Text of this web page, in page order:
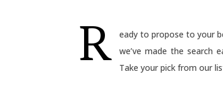
R
eady to propose to your
we’ve made the search
Take your pick from our